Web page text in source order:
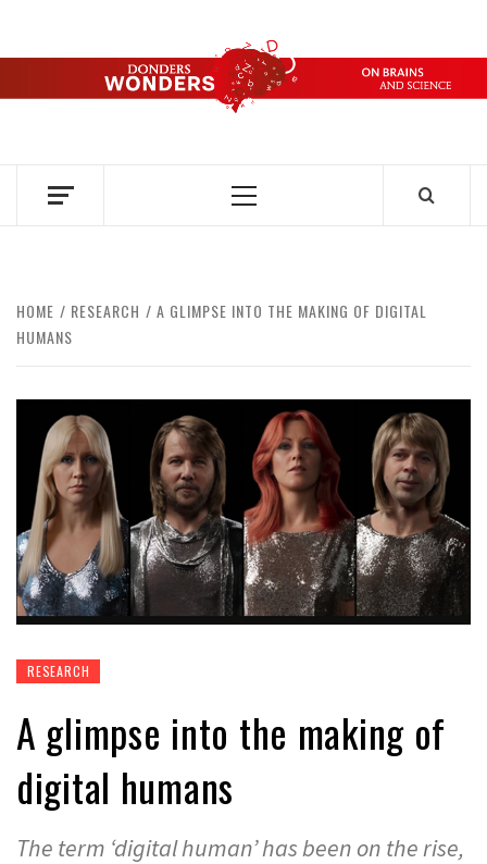
content
DONDERS
OVER HERSENEN EN WETENSCHAP – ON BRAINS AND
Primary
HOME RESEARCH
A GLIMPSE INTO THE MAKING OF DIGITAL
HUMANS
RESEARCH
A glimpse into the making of
digital humans
The term ‘digital human’ has been on the rise,